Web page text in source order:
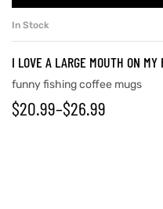
In Stock
I LOVE A LARGE MOUTH ON
funny fishing coffee mugs
$20.99–$26.99